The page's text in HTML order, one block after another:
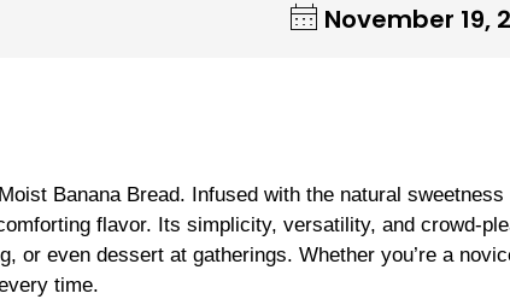
November 19,
Banana Bread. Infused with the natural sweetness
flavor. Its simplicity, versatility, and crowd-
or even dessert at gatherings. Whether you’re a
time.